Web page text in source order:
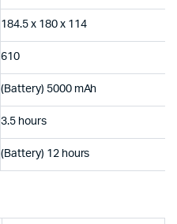
184.5 x 180 x 114
610
(Battery) 5000 mAh
3.5 hours
(Battery) 12 hours